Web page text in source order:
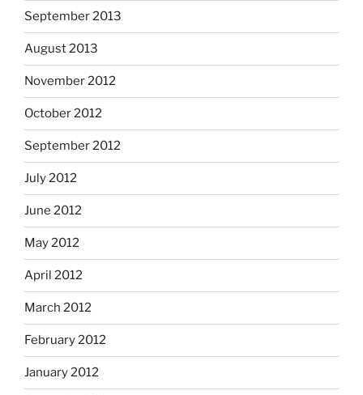
September 2013
August 2013
November 2012
October 2012
September 2012
July 2012
June 2012
May 2012
April 2012
March 2012
February 2012
January 2012